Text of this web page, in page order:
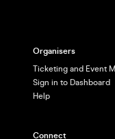
Organisers
Ticketing and Event
Sign in to Dashboard
Help
Connect